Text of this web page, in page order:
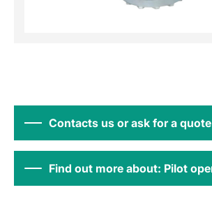
Contacts us or ask for a
Find out more about: Pilot